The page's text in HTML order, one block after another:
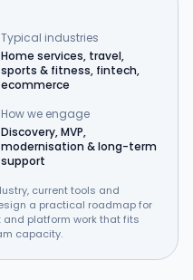
Typical industries
Home services, travel,
sports & fitness, fintech,
ecommerce
How we engage
Discovery, MVP,
modernisation & long-term
support
current tools and
a practical roadmap for
platform work that fits
capacity.